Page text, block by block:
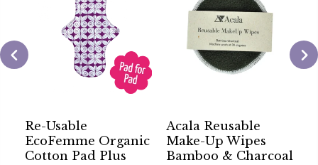
Re-Usable
EcoFemme Organic
Cotton Pad Plus
Acala Reusable
Make-Up Wipes
Bamboo & Charcoal